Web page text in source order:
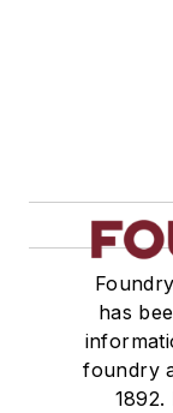
has
foundry
1892.